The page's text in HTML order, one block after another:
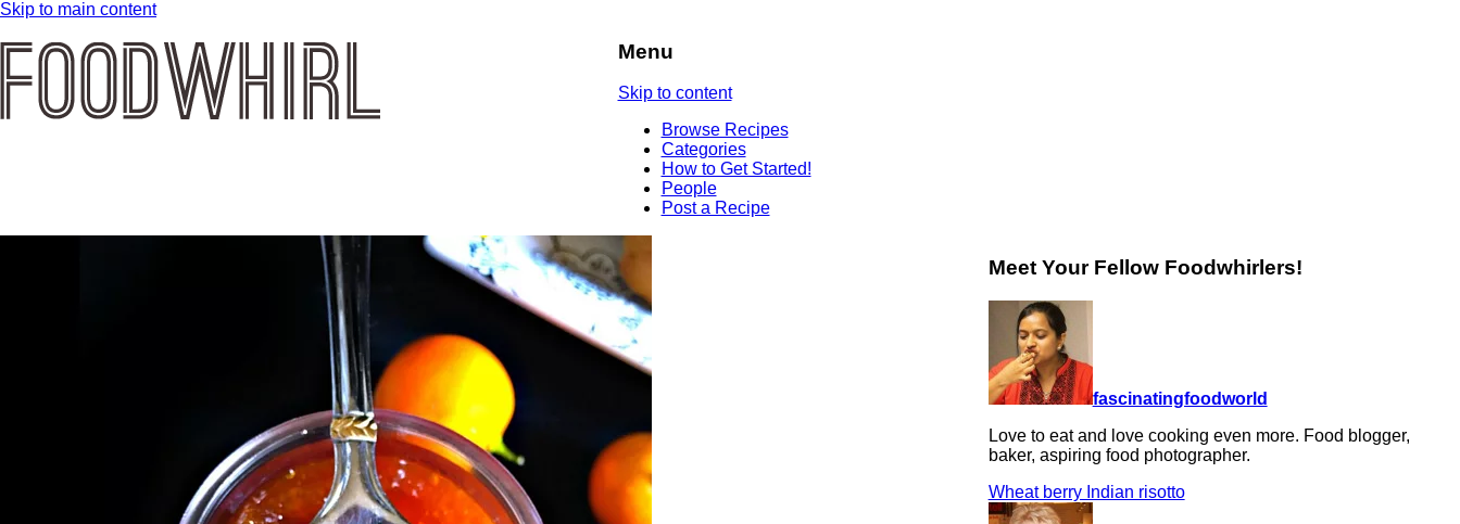
Skip to main content
Menu
Skip to content
Browse Recipes
Categories
How to Get Started!
People
Post a Recipe
Meet Your Fellow Foodwhirlers!
fascinatingfoodworld
Love to eat and love cooking even more. Food blogger,
baker, aspiring food photographer.
Wheat berry Indian risotto